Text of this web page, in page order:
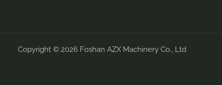
Copyright © 2026 Foshan AZX Machinery Co., Ltd